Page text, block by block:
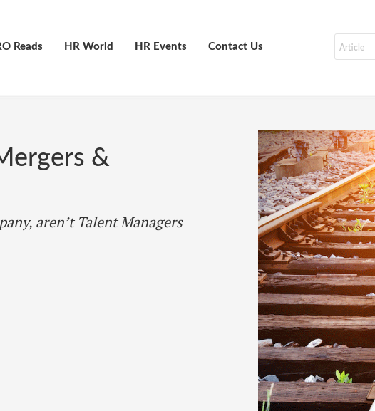
Contact Us
HR Events
HR World
Reads
&
aren’t Talent Managers